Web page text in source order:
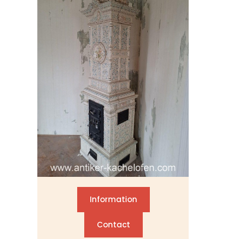
Information
Contact